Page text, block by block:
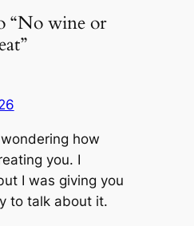
“No wine or
how
you. I
I was giving you
to talk about it.